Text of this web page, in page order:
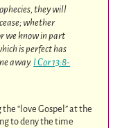
they will
whether
we know in part
is perfect has
away. I Cor 13:8-
“love Gospel” at the
to deny the time